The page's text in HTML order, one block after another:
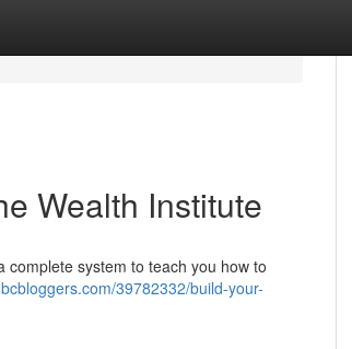
Wealth Institute
system to teach you how to
39782332/build-your-